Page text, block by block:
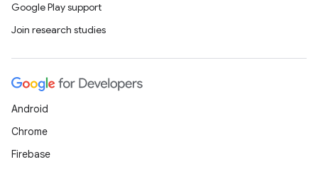
Google Play support
Join research studies
Android
Chrome
Firebase